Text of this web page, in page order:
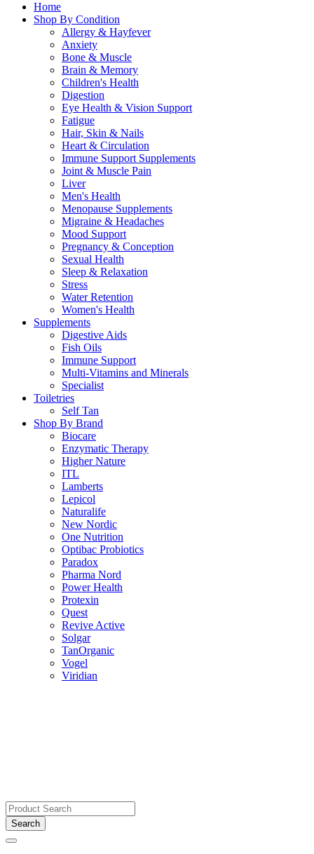
Home
Shop By Condition
Allergy & Hayfever
Anxiety
Bone & Muscle
Brain & Memory
Children's Health
Digestion
Eye Health & Vision Support
Fatigue
Hair, Skin & Nails
Heart & Circulation
Immune Support Supplements
Joint & Muscle Pain
Liver
Men's Health
Menopause Supplements
Migraine & Headaches
Mood Support
Pregnancy & Conception
Sexual Health
Sleep & Relaxation
Stress
Water Retention
Women's Health
Supplements
Digestive Aids
Fish Oils
Immune Support
Multi-Vitamins and Minerals
Specialist
Toiletries
Self Tan
Shop By Brand
Biocare
Enzymatic Therapy
Higher Nature
ITL
Lamberts
Lepicol
Naturalife
New Nordic
One Nutrition
Optibac Probiotics
Paradox
Pharma Nord
Power Health
Protexin
Quest
Revive Active
Solgar
TanOrganic
Vogel
Viridian
Search
for: